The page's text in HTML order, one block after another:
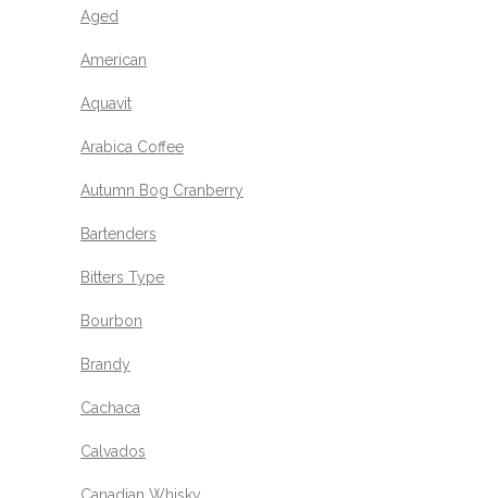
Aged
American
Aquavit
Arabica Coffee
Autumn Bog Cranberry
Bartenders
Bitters Type
Bourbon
Brandy
Cachaca
Calvados